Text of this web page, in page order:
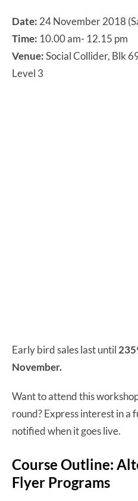
Date: 24 November 2018
Time: 10.00 am- 12.15 pm
Venue:Social Collider, Blk
Level 3
Early bird sales last until
November.
Want to attend this
round? Express interest in a
notified when it goes live.
Course Outline:
Flyer Programs